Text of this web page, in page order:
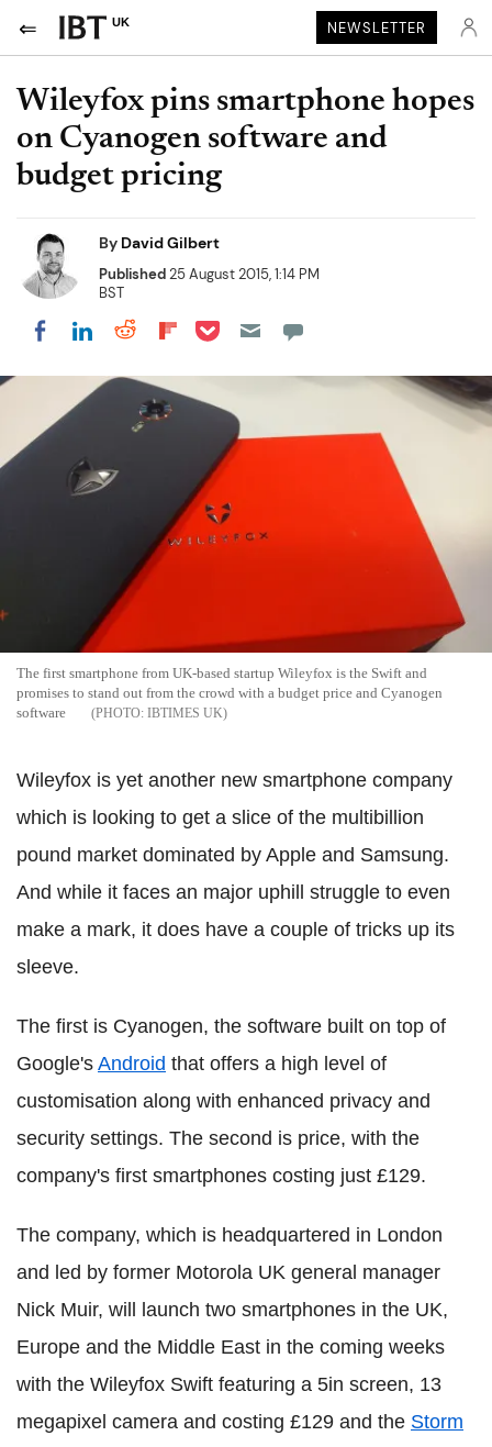
UK NEWSLETTER
Wileyfox pins smartphone hopes
on Cyanogen software and
budget pricing
By David Gilbert
Published25 August 2015, 1:14 PM
BST
Share on Facebook
Share on LinkedIn
Share on Reddit
Share on Flipboard
Share on Pocket
The first smartphone from UK-based startup Wileyfox is the Swift and
promises to stand out from the crowd with a budget price and Cyanogen
software
IBTIMES UK
Wileyfox is yet another new smartphone company
which is looking to get a slice of the multibillion
pound market dominated by Apple and Samsung.
And while it faces an major uphill struggle to even
make a mark, it does have a couple of tricks up its
sleeve.
The first is Cyanogen, the software built on top of
Google's Android that offers a high level of
customisation along with enhanced privacy and
security settings. The second is price, with the
company's first smartphones costing just £129.
The company, which is headquartered in London
and led by former Motorola UK general manager
Nick Muir, will launch two smartphones in the UK,
Europe and the Middle East in the coming weeks
with the Wileyfox Swift featuring a 5in screen, 13
megapixel camera and costing £129 and the Storm